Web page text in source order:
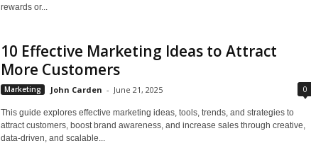
rewards or...
10 Effective Marketing Ideas to Attract
More Customers
Marketing John Carden - June 21, 2025 0
This guide explores effective marketing ideas, tools, trends, and strategies to
attract customers, boost brand awareness, and increase sales through creative,
data-driven, and scalable...